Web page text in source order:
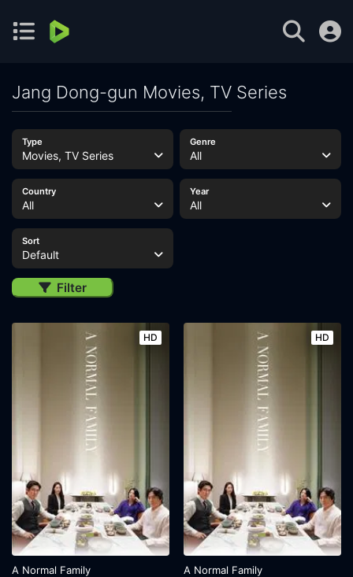
Jang Dong-gun Movies, TV Series
Type
Movies, TV Series
Genre
All
Country
All
Year
All
Sort
Default
Filter
HD
A Normal Family
HD
A Normal Family